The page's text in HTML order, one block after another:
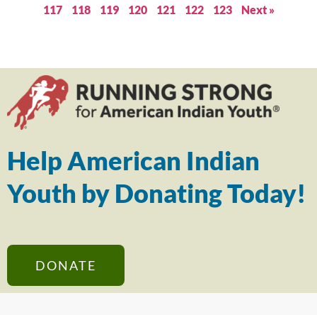
117
118 119 120 121 122 123 Next »
Help American Indian
Youth by Donating Today!
DONATE